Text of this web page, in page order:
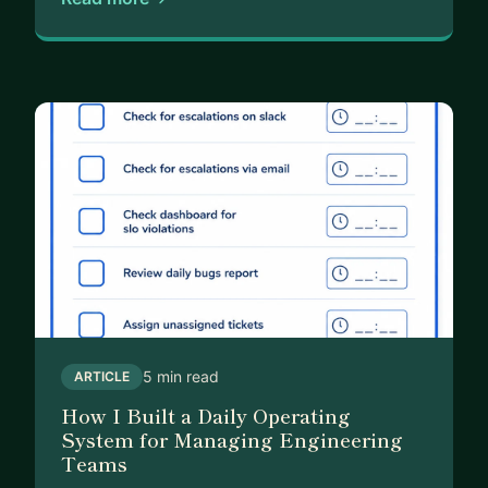
ARTICLE 5 min read
How I Built a Daily Operating
System for Managing Engineering
Teams